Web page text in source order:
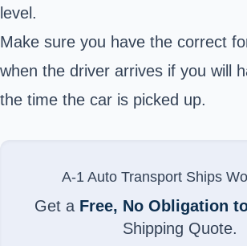
level.
Make sure you have the correct
when the driver arrives if you will
the time the car is picked up.
A-1 Auto Transport Ships
Get a Free, No Obligation
Shipping Quote.